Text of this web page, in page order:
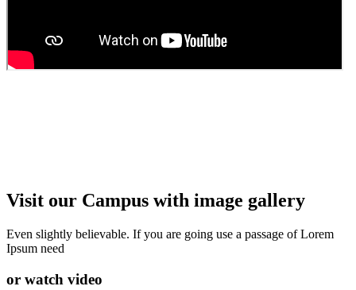
Visit our Campus with image gallery
Even slightly believable. If you are going use a passage of Lorem
Ipsum need
or watch video